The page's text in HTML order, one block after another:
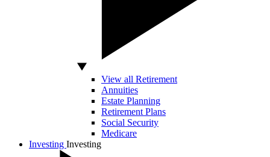
View all Retirement
Annuities
Estate Planning
Retirement Plans
Social Security
Medicare
Investing Investing